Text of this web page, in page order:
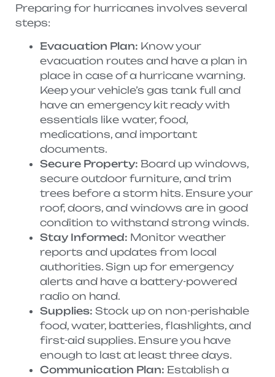
Preparing for hurricanes involves several
steps:
Evacuation Plan: Know your
evacuation routes and have a plan in
place in case of a hurricane warning.
Keep your vehicle’s gas tank full and
have an emergency kit ready with
essentials like water, food,
medications, and important
documents.
Secure Property: Board up windows,
secure outdoor furniture, and trim
trees before a storm hits. Ensure your
roof, doors, and windows are in good
condition to withstand strong winds.
Stay Informed: Monitor weather
reports and updates from local
authorities. Sign up for emergency
alerts and have a battery-powered
radio on hand.
Supplies: Stock up on non-perishable
food, water, batteries, flashlights, and
first-aid supplies. Ensure you have
enough to last at least three days.
Communication Plan: Establish a